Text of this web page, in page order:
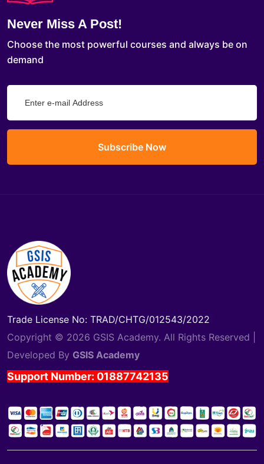
Never Miss A Post!
Choose the most powerful courses and always be on
demand
Subscribe Now
Trade License No: TRAD/CHTG/012543/2022
Copyright © 2026 GSIS Academy. All Rights Reserved |
Developed By GSIS Academy
Support Number: 01887742135